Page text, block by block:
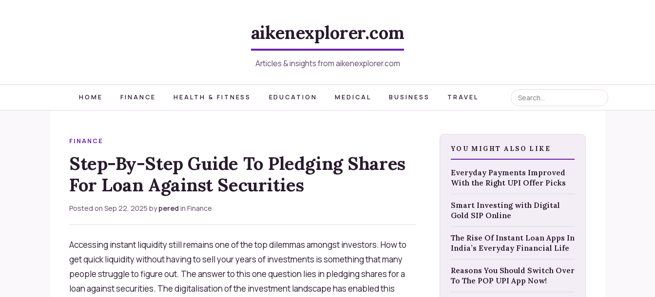
aikenexplorer.com
Articles & insights from aikenexplorer.com
HOME FINANCE HEALTH & FITNESS EDUCATION MEDICAL BUSINESS TRAVEL
FINANCE
Step-By-Step Guide To Pledging Shares
For Loan Against Securities
Posted on Sep 22, 2025 bypered in Finance
Accessing instant liquidity still remains one of the top dilemmas amongst investors. How to
get quick liquidity without having to sell your years of investments is something that many
people struggle to figure out. The answer to this one question lies in pledging shares for a
loan against securities. The digitalisation of the investment landscape has enabled this
YOU MIGHT ALSO LIKE
Everyday Payments Improved
With the Right UPI Offer Picks
Smart Investing with Digital
Gold SIP Online
The Rise Of Instant Loan Apps In
India’s Everyday Financial Life
Reasons You Should Switch Over
To The POP UPI App Now!